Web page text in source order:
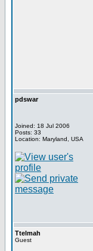
pdswar
Joined: 18 Jul 2006
Posts: 33
Location: Maryland, USA
Ttelmah
Guest